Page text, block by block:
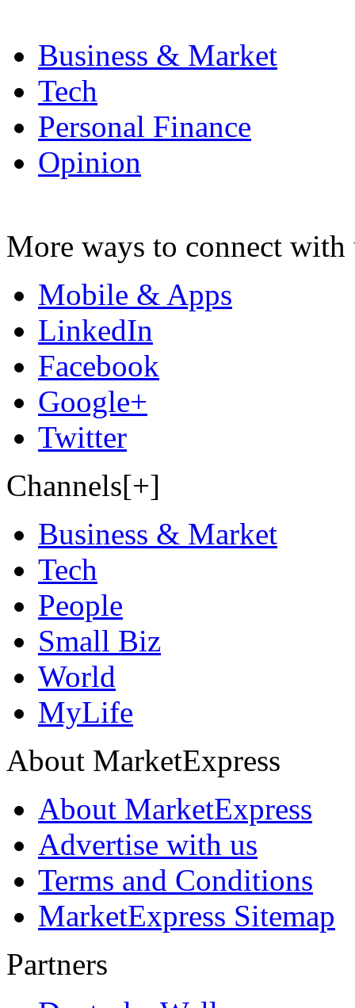
Business & Market
Tech
Personal Finance
Opinion
More ways to connect with
Mobile & Apps
LinkedIn
Facebook
Google+
Twitter
Channels[+]
Business & Market
Tech
People
Small Biz
World
MyLife
About MarketExpress
About MarketExpress
Advertise with us
Terms and Conditions
MarketExpress Sitemap
Partners